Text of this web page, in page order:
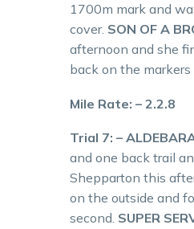
1700m mark and
cover. SON OF A
afternoon and she
back on the markers
Mile Rate: –
Trial 7: –
and one back trail
Shepparton this
on the outside and
second. SUPER